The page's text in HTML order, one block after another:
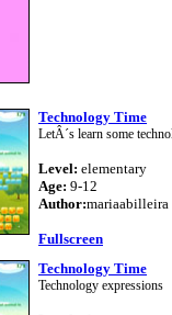
Technology Time
LetÂ´s learn some
Level: elementary
Age: 9-12
Author:mariaabilleira
Fullscreen
Technology Time
Technology expressions